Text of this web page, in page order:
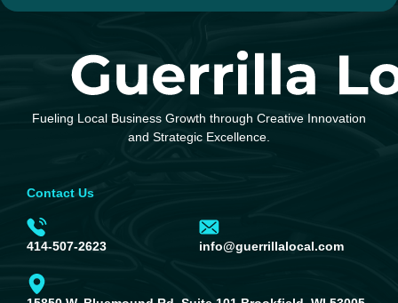
Fueling Local Business Growth through Creative Innovation
and Strategic Excellence.
Contact Us
414-507-2623 info@guerrillalocal.com